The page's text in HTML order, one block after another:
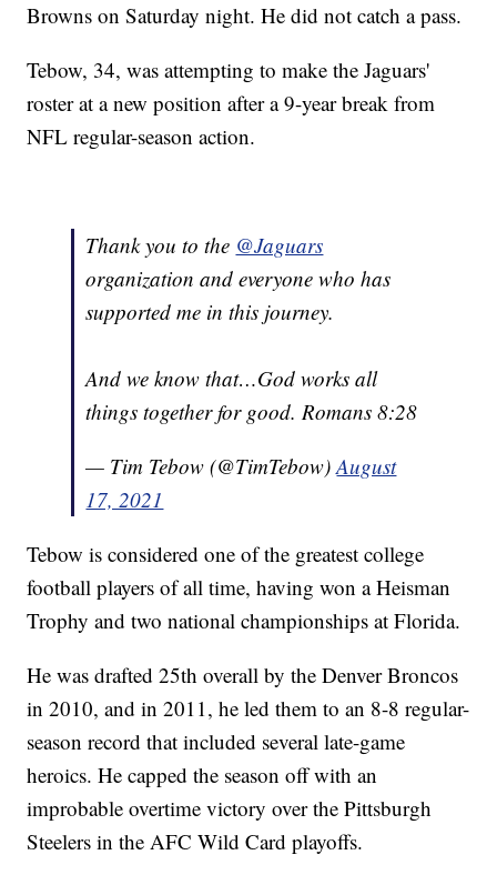
Browns on Saturday night. He did not catch a pass.
Tebow, 34, was attempting to make the Jaguars'
roster at a new position after a 9-year break from
NFL regular-season action.
Thank you to the @Jaguars
organization and everyone who has
supported me in this journey.
And we know that…God works all
things together for good. Romans 8:28
— Tim Tebow (@TimTebow)August
17, 2021
Tebow is considered one of the greatest college
football players of all time, having won a Heisman
Trophy and two national championships at Florida.
He was drafted 25th overall by the Denver Broncos
in 2010, and in 2011, he led them to an 8-8 regular-
season record that included several late-game
heroics. He capped the season off with an
improbable overtime victory over the Pittsburgh
Steelers in the AFC Wild Card playoffs.